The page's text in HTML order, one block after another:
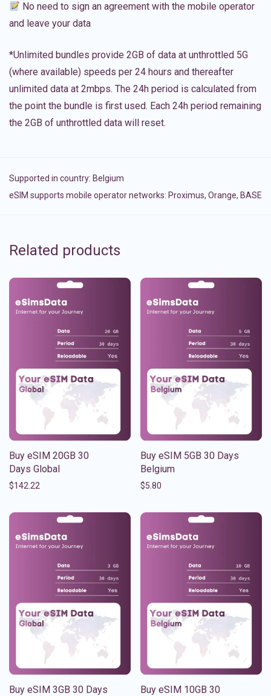
No need to sign an agreement with the mobile operator
and leave your data
*Unlimited bundles provide 2GB of data at unthrottled 5G
(where available) speeds per 24 hours and thereafter
unlimited data at 2mbps. The 24h period is calculated from
the point the bundle is first used. Each 24h period remaining
the 2GB of unthrottled data will reset.
Supported in country: Belgium
eSIM supports mobile operator networks: Proximus, Orange, BASE
Related products
Buy eSIM 20GB 30
Days Global
$142.22
Buy eSIM 5GB 30 Days
Belgium
$5.80
Buy eSIM 3GB 30 Days
Buy eSIM 10GB 30